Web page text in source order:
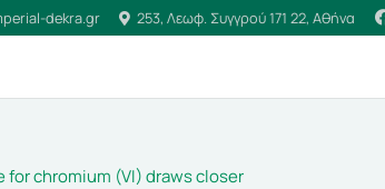
dekra.gr 253, Λεωφ. Συγγρού 171 22, Αθήνα
for chromium (VI) draws closer